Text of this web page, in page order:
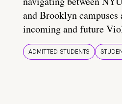
and Brooklyn
incoming and future
ADMITTED STUDENTS